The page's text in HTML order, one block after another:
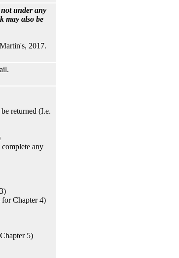
under any
may also be
2017.
returned (I.e.
any
Chapter 4)
5)